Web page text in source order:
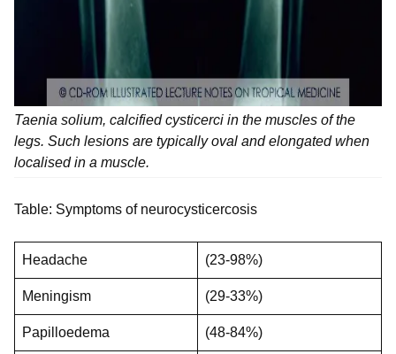
Taenia solium, calcified cysticerci in the muscles of the
legs. Such lesions are typically oval and elongated when
localised in a muscle.
Table: Symptoms of neurocysticercosis
Headache (23-98%)
Meningism (29-33%)
Papilloedema (48-84%)